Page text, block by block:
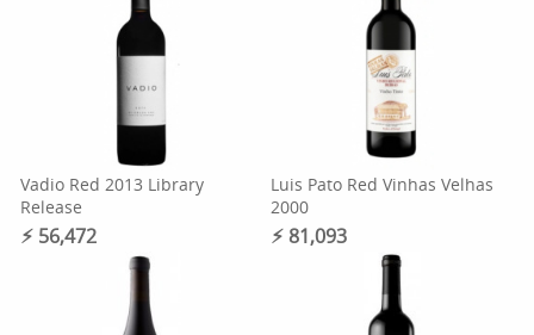
Vadio Red 2013 Library
Release
⚡︎ 56,472
Luis Pato Red Vinhas Velhas
2000
⚡︎ 81,093